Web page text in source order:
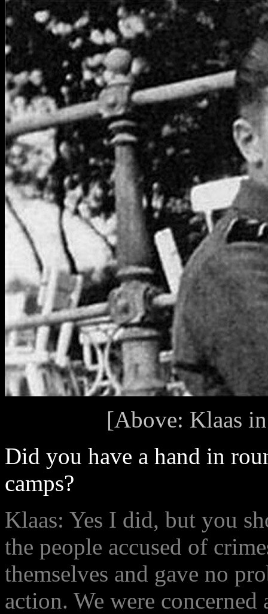
[Above: Klaas
Did you have a hand in
camps?
Klaas: Yes I did, but you
the people accused of
themselves and gave no
action. We were